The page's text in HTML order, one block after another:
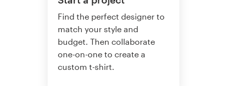
Find the perfect designer to
match your style and
budget. Then collaborate
one-on-one to create a
custom t-shirt.